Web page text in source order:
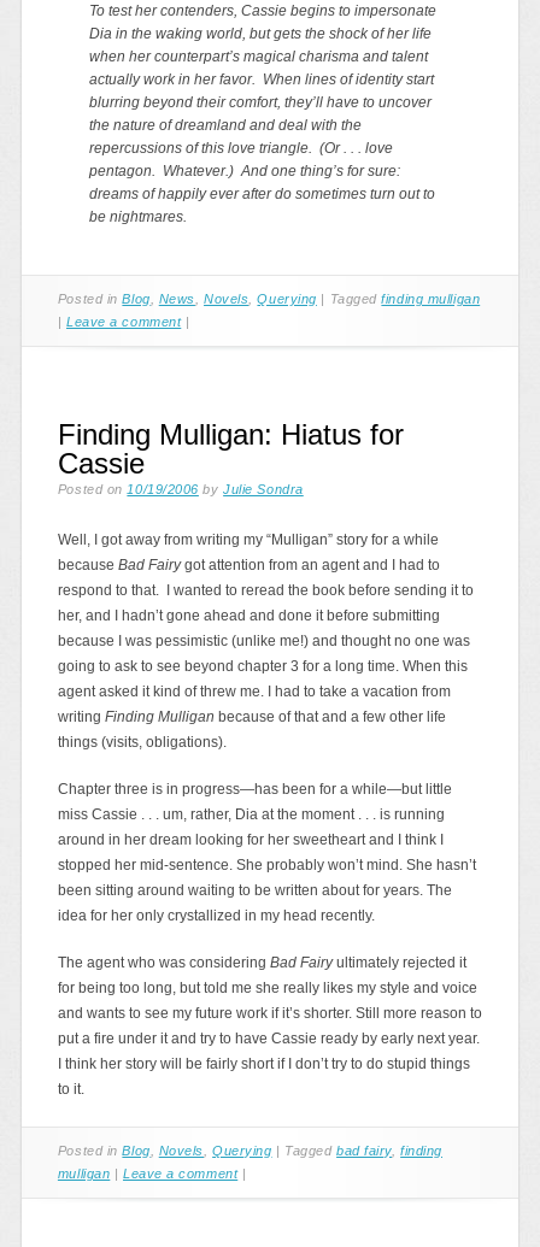
To test her contenders, Cassie begins to impersonate
Dia in the waking world, but gets the shock of her life
when her counterpart’s magical charisma and talent
actually work in her favor. When lines of identity start
blurring beyond their comfort, they’ll have to uncover
the nature of dreamland and deal with the
repercussions of this love triangle. (Or . . . love
pentagon. Whatever.) And one thing’s for sure:
dreams of happily ever after do sometimes turn out to
be nightmares.
Posted inBlog News ,Novels ,Querying | Taggedfinding mulligan
|Leave a comment |
Finding Mulligan: Hiatus for
Cassie
Posted on 10/19/2006 byJulie Sondra
Well, I got away from writing my “Mulligan” story for a while
because Bad Fairygot attention from an agent and I had to
respond to that. I wanted to reread the book before sending it to
her, and I hadn’t gone ahead and done it before submitting
because I was pessimistic (unlike me!) and thought no one was
going to ask to see beyond chapter 3 for a long time. When this
agent asked it kind of threw me. I had to take a vacation from
writing Finding Mulligan because of that and a few other life
things (visits, obligations).
Chapter three is in progress—has been for a while—but little
miss Cassie . . . um, rather, Dia at the moment . . . is running
around in her dream looking for her sweetheart and I think I
stopped her mid-sentence. She probably won’t mind. She hasn’t
been sitting around waiting to be written about for years. The
idea for her only crystallized in my head recently.
The agent who was considering Bad Fairyultimately rejected it
for being too long, but told me she really likes my style and voice
and wants to see my future work if it’s shorter. Still more reason to
put a fire under it and try to have Cassie ready by early next year.
I think her story will be fairly short if I don’t try to do stupid things
to it.
Posted inBlog Novels ,Querying | Taggedbad fairy ,finding
mulligan | Leave a comment |